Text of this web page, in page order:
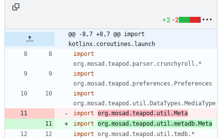
+2 -2
@@ -8,7 +8,7 @@ import
kotlinx.coroutines.launch
import
org.mosad.teapod.parser.crunchyroll.*
import
org.mosad.teapod.preferences.Preferences
import
org.mosad.teapod.util.DataTypes.MediaType
import org.mosad.teapod.util.Meta
import org.mosad.teapod.util.metadb.Meta
import org.mosad.teapod.util.tmdb.*